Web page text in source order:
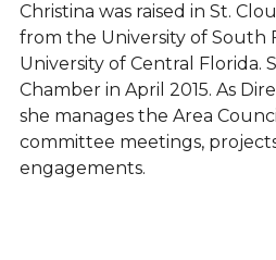
Christina was raised in St.
from the University of South
University of Central Florida.
Chamber in April 2015. As
she manages the Area
committee meetings,
engagements.